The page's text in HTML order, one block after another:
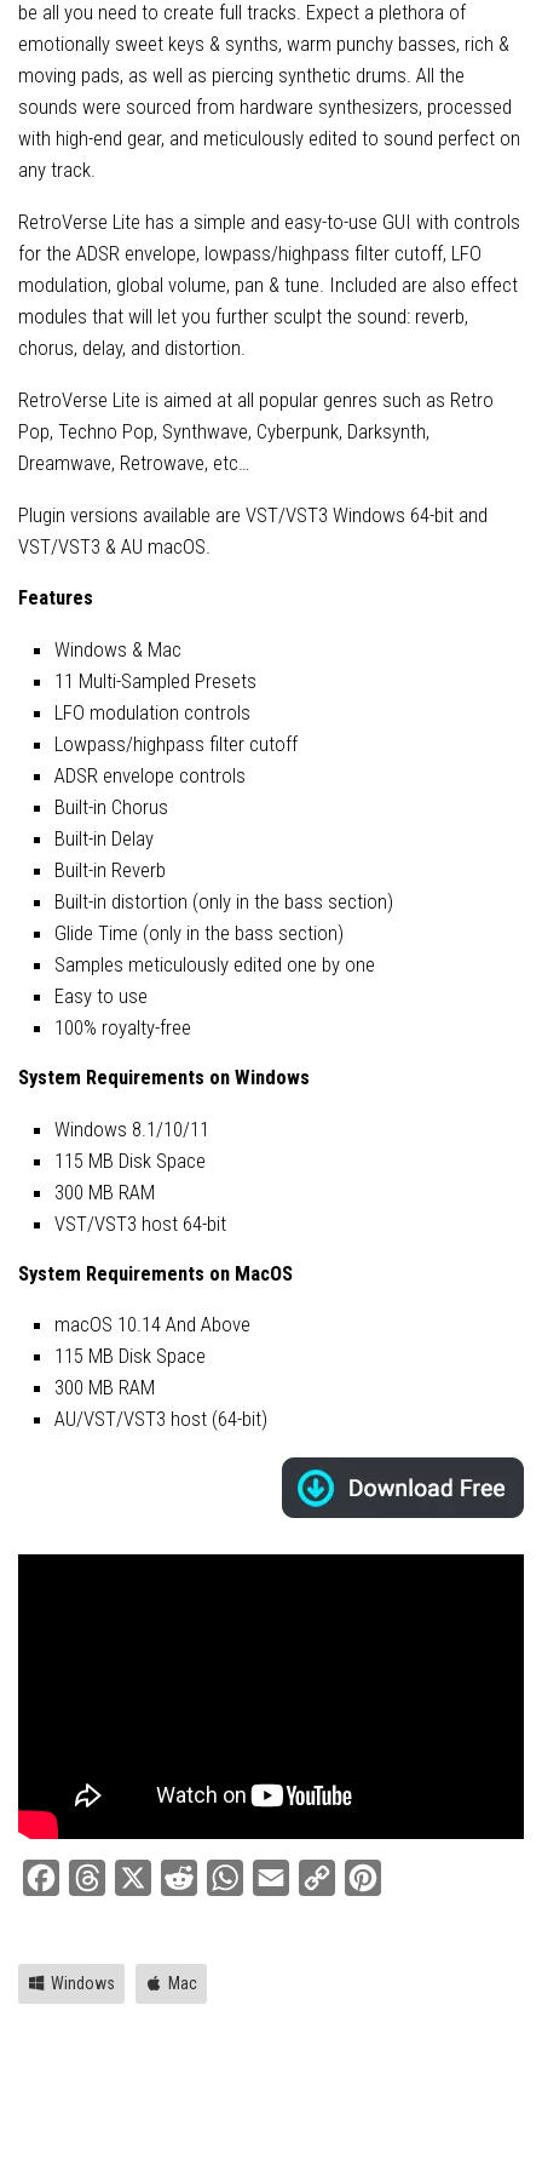
be all you need to create full tracks. Expect a plethora of
emotionally sweet keys & synths, warm punchy basses, rich &
moving pads, as well as piercing synthetic drums. All the
sounds were sourced from hardware synthesizers, processed
with high-end gear, and meticulously edited to sound perfect on
any track.
RetroVerse Lite has a simple and easy-to-use GUI with controls
for the ADSR envelope, lowpass/highpass filter cutoff, LFO
modulation, global volume, pan & tune. Included are also effect
modules that will let you further sculpt the sound: reverb,
chorus, delay, and distortion.
RetroVerse Lite is aimed at all popular genres such as Retro
Pop, Techno Pop, Synthwave, Cyberpunk, Darksynth,
Dreamwave, Retrowave, etc…
Plugin versions available are VST/VST3 Windows 64-bit and
VST/VST3 & AU macOS.
Features
Windows & Mac
11 Multi-Sampled Presets
LFO modulation controls
Lowpass/highpass filter cutoff
ADSR envelope controls
Built-in Chorus
Built-in Delay
Built-in Reverb
Built-in distortion (only in the bass section)
Glide Time (only in the bass section)
Samples meticulously edited one by one
Easy to use
100% royalty-free
System Requirements on Windows
Windows 8.1/10/11
115 MB Disk Space
300 MB RAM
VST/VST3 host 64-bit
System Requirements on MacOS
macOS 10.14 And Above
115 MB Disk Space
300 MB RAM
AU/VST/VST3 host (64-bit)
FacebookThreads Reddit WhatsApp
Email
Copy
Windows Mac